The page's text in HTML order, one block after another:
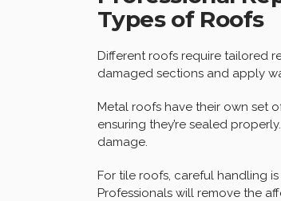
Types of Roofs
Different roofs require tailored
damaged sections and apply
Metal roofs have their own set
ensuring they’re sealed
damage.
For tile roofs, careful handling
Professionals will remove the